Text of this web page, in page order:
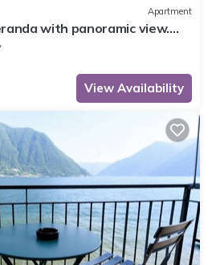
Apartment
with panoramic view.
space
View Availability